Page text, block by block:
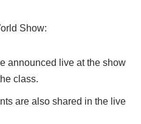
Show:
announced live at the show
class.
are also shared in the live